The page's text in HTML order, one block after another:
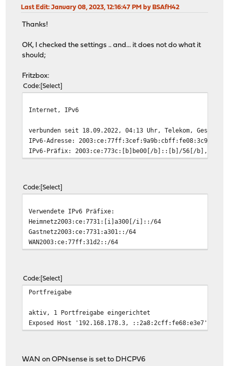
Last Edit: January 08, 2023, 12:16:47 PM by BSAfH42
Thanks!
OK, I checked the settings .. and... it does not do what it
should;
Fritzbox:
Code Select
Internet, IPv6
verbunden seit 18.09.2022, 04:13 Uhr, Telekom,
IPv6-Adresse: 2003:ce:77ff:3cef:9a9b:cbff:fe08:3c9d,
IPv6-Präfix: 2003:ce:773c:[b]be00[/b]::[b]/56[/b],
Code Select
Verwendete IPv6 Präfixe:
Heimnetz2003:ce:7731:[i]a300[/i]::/64
Gastnetz2003:ce:7731:a301::/64
WAN2003:ce:77ff:31d2::/64
Code Select
Portfreigabe
aktiv, 1 Portfreigabe eingerichtet
Exposed Host '192.168.178.3, ::2a8:2cff:fe68:e3e7'
WAN on OPNsense is set to DHCPV6